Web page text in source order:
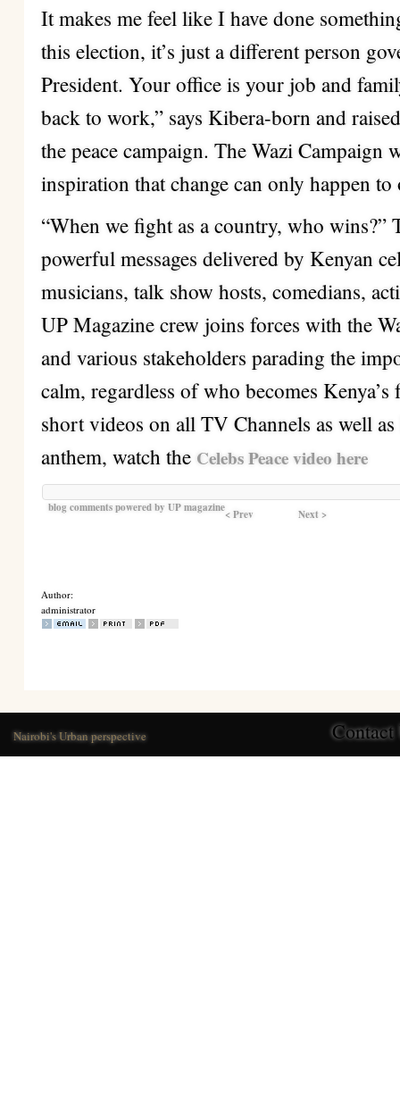
It makes me feel like I have done
this election, it’s just a different person
President. Your office is your job and
back to work,” says Kibera-born and
the peace campaign. The Wazi
inspiration that change can only happen to
“When we fight as a country, who wins?”
powerful messages delivered by Kenyan
musicians, talk show hosts, comedians,
UP Magazine crew joins forces with the
and various stakeholders parading the
calm, regardless of who becomes
short videos on all TV Channels as well
anthem, watch the Celebs Peace video here
blog comments powered byUP magazine< Prev Next >
Author:
administrator
Nairobi's Urban perspective